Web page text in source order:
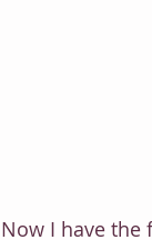
Now I have